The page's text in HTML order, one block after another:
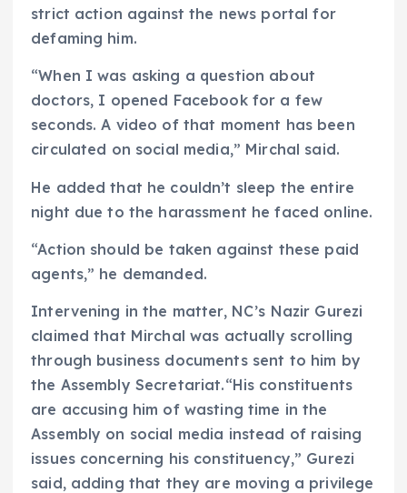
strict action against the news portal for
defaming him.
“When I was asking a question about
doctors, I opened Facebook for a few
seconds. A video of that moment has been
circulated on social media,” Mirchal said.
He added that he couldn’t sleep the entire
night due to the harassment he faced online.
“Action should be taken against these paid
agents,” he demanded.
Intervening in the matter, NC’s Nazir Gurezi
claimed that Mirchal was actually scrolling
through business documents sent to him by
the Assembly Secretariat.“His constituents
are accusing him of wasting time in the
Assembly on social media instead of raising
issues concerning his constituency,” Gurezi
said, adding that they are moving a privilege